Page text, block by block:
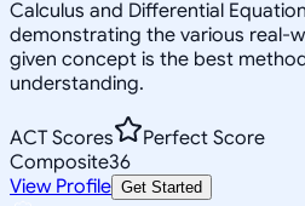
Calculus and Differential
demonstrating the various real-
given concept is the best
understanding.
ACT Scores
Perfect Score
Composite36
View Profile Get Started